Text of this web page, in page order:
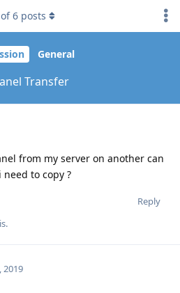
General
Transfer
of6 posts
from my server on another can
to copy ?
Reply
2019